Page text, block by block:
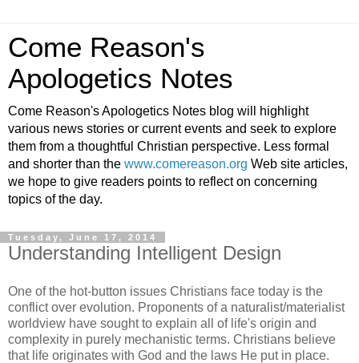
Come Reason's
Apologetics Notes
Come Reason's Apologetics Notes blog will highlight
various news stories or current events and seek to explore
them from a thoughtful Christian perspective. Less formal
and shorter than the www.comereason.org Web site articles,
we hope to give readers points to reflect on concerning
topics of the day.
Tuesday, June 17, 2014
Understanding Intelligent Design
One of the hot-button issues Christians face today is the
conflict over evolution. Proponents of a naturalist/materialist
worldview have sought to explain all of life's origin and
complexity in purely mechanistic terms. Christians believe
that life originates with God and the laws He put in place.